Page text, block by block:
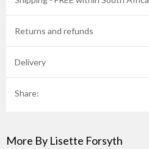
Returns and refunds
Delivery
Share:
More By Lisette Forsyth